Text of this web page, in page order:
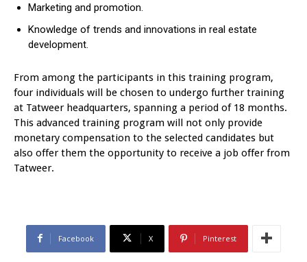
Marketing and promotion.
Knowledge of trends and innovations in real estate
development.
From among the participants in this training program,
four individuals will be chosen to undergo further training
at Tatweer headquarters, spanning a period of 18 months.
This advanced training program will not only provide
monetary compensation to the selected candidates but
also offer them the opportunity to receive a job offer from
Tatweer.
Facebook X Pinterest